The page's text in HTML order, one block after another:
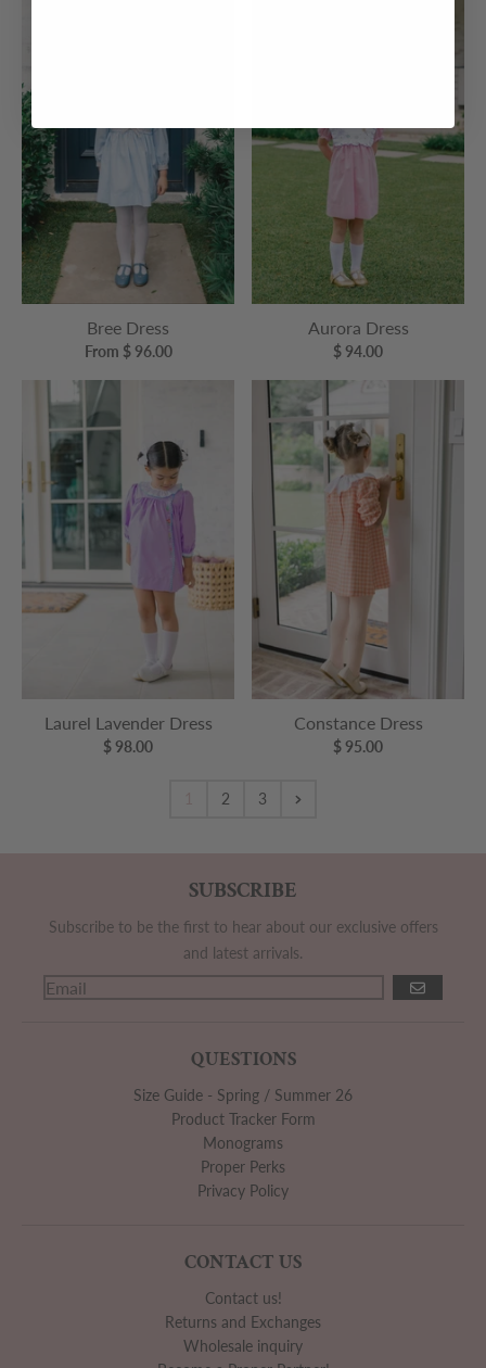
Bree Dress
From $ 96.00
Aurora Dress
$ 94.00
Laurel Lavender Dress
$ 98.00
Constance Dress
$ 95.00
2 3
SUBSCRIBE
Subscribe to be the first to hear about our exclusive offers
and latest arrivals.
GO
QUESTIONS
Size Guide - Spring / Summer 26
Product Tracker Form
Monograms
Proper Perks
Privacy Policy
CONTACT US
Contact us!
Returns and Exchanges
Wholesale inquiry